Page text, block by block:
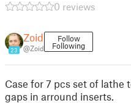
0 reviews
23
Zoid
@Zoid
Follow
Following
Case for 7 pcs set of lathe
gaps in arround inserts.